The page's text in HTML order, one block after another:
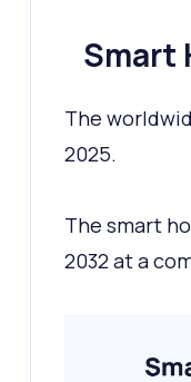
Smart
The
2025.
The smart
2032 at a